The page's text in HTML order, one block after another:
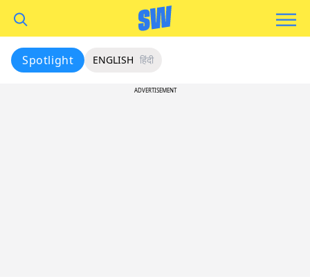
Spotlight ENGLISH हिंदी
ADVERTISEMENT